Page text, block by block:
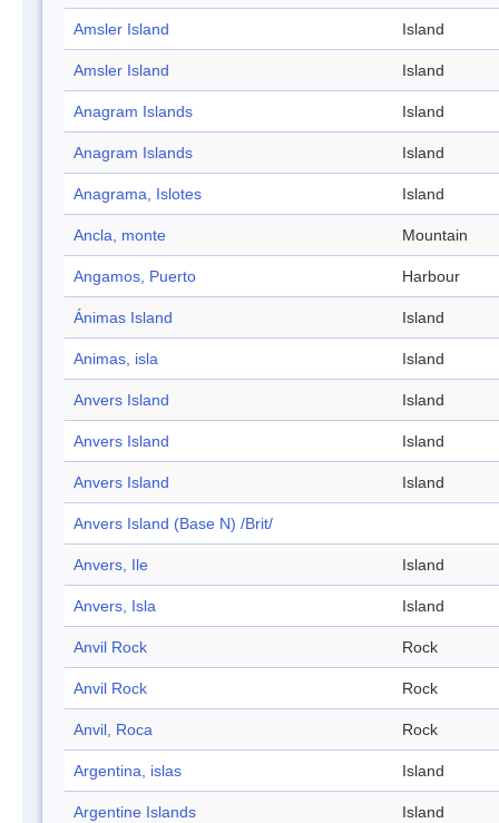
Amsler Island Island
Amsler Island Island
Anagram Islands Island
Anagram Islands Island
Anagrama, Islotes Island
Ancla, monte Mountain
Angamos, Puerto Harbour
Ánimas Island Island
Animas, isla Island
Anvers Island Island
Anvers Island Island
Anvers Island Island
Anvers Island (Base N) /Brit/
Anvers, Ile Island
Anvers, Isla Island
Anvil Rock Rock
Anvil Rock Rock
Anvil, Roca Rock
Argentina, islas Island
Argentine Islands Island